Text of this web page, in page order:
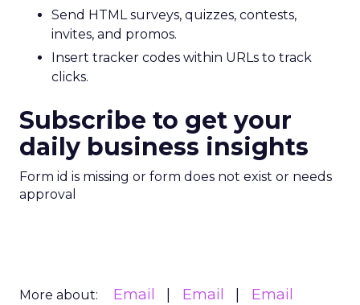
Send HTML surveys, quizzes, contests,
invites, and promos.
Insert tracker codes within URLs to track
clicks.
Subscribe to get your
daily business insights
Form id is missing or form does not exist or needs
approval
More about: Email Email
Email